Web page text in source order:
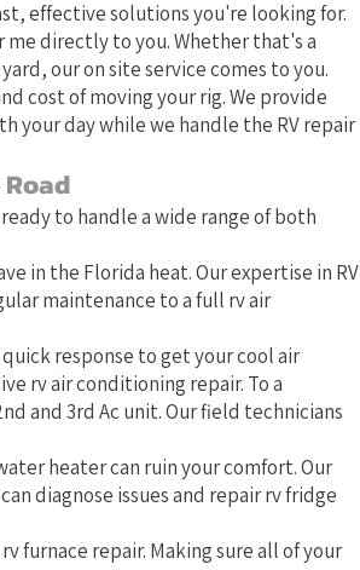
effective solutions you're looking for.
me directly to you. Whether that's a
our on site service comes to you.
cost of moving your rig. We provide
your day while we handle the RV repair
to handle a wide range of both
in the Florida heat. Our expertise in RV
maintenance to a full rv air
response to get your cool air
rv air conditioning repair. To a
and 3rd Ac unit. Our field technicians
heater can ruin your comfort. Our
diagnose issues and repair rv fridge
furnace repair. Making sure all of your